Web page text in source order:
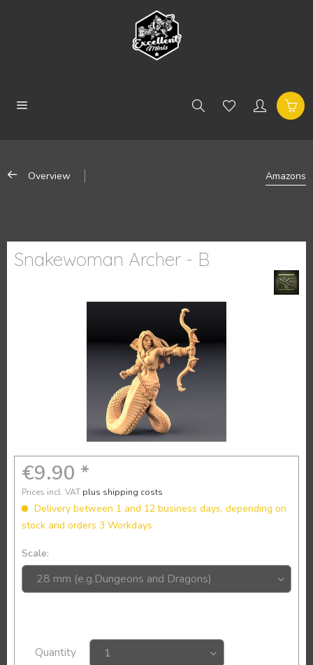
Overview Amazons
Snakewoman Archer - B
€9.90 *
Prices incl. VAT plus shipping costs
Delivery between 1 and 12 business days, depending on
stock and orders 3 Workdays
Scale:
Quantity